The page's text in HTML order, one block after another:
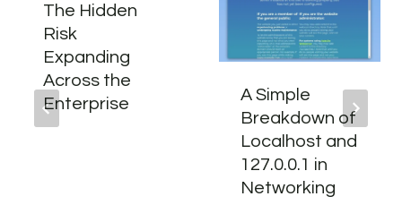
The Hidden
Risk
Expanding
Across the
Enterprise
A Simple
Breakdown of
Localhost and
127.0.0.1 in
Networking